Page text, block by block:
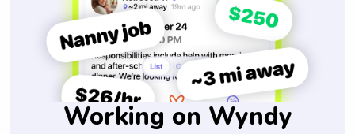
Working on Wyndy